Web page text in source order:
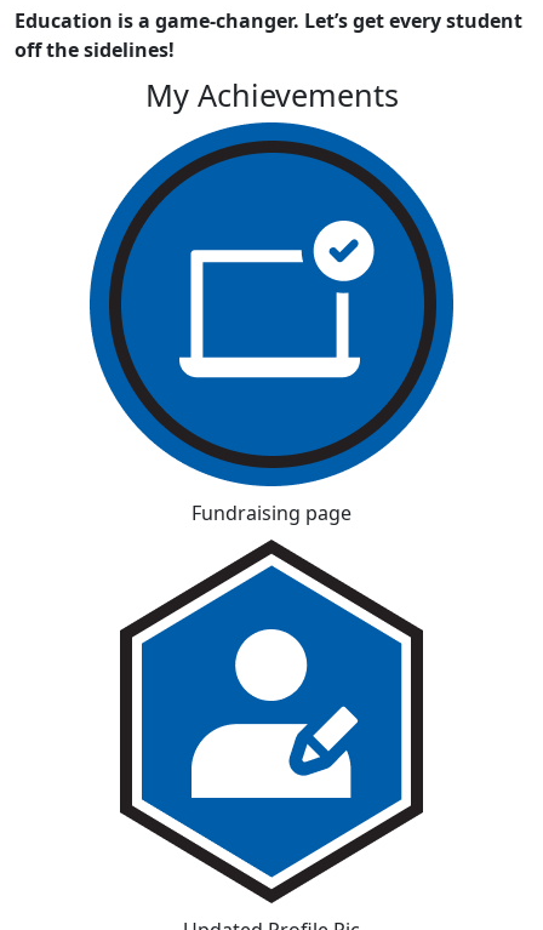
Education is a game-changer. Let’s get every student
off the sidelines!
My Achievements
Fundraising page